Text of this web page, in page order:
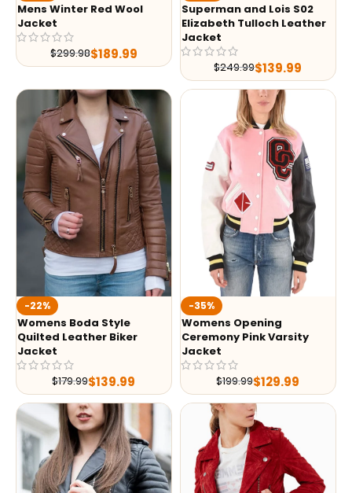
Mens Winter Red Wool
Jacket
$299.98$189.99
Superman and Lois S02
Elizabeth Tulloch Leather
Jacket
$249.99$139.99
-22%
Womens Boda Style
Quilted Leather Biker
Jacket
$179.99$139.99
-35%
Womens Opening
Ceremony Pink Varsity
Jacket
$199.99$129.99